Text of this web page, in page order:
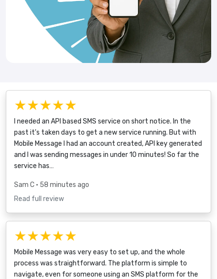
★★★★★
I needed an API based SMS service on short notice. In the
past it's taken days to get a new service running. But with
Mobile Message I had an account created, API key generated
and I was sending messages in under 10 minutes! So far the
service has…
Sam C • 58 minutes ago
Read full review
★★★★★
Mobile Message was very easy to set up, and the whole
process was straightforward. The platform is simple to
navigate, even for someone using an SMS platform for the